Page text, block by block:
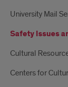
University Mail
Safety Issues
Cultural
Centers for